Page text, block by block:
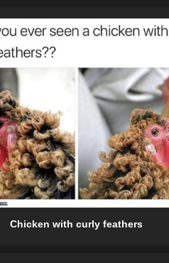
Chicken with curly feathers